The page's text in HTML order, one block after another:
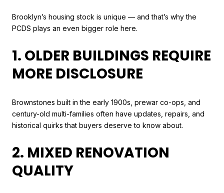
Brooklyn’s housing stock is unique — and that’s why the
PCDS plays an even bigger role here.
1. OLDER BUILDINGS REQUIRE
MORE DISCLOSURE
Brownstones built in the early 1900s, prewar co-ops, and
century-old multi-families often have updates, repairs, and
historical quirks that buyers deserve to know about.
2. MIXED RENOVATION
QUALITY